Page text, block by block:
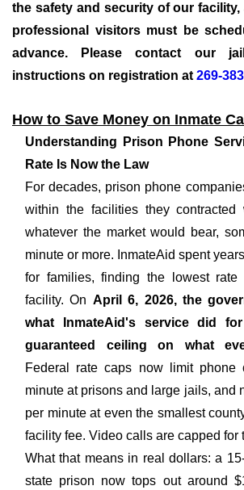
the safety and security of our
professional visitors must be
advance. Please contact our
instructions on registration at 269-
How to Save Money on Inmate
Understanding Prison Phone
Rate Is Now the Law
For decades, prison phone
within the facilities they contracted
whatever the market would bear,
minute or more. InmateAid spent
for families, finding the lowest rate
facility. On April 6, 2026, the
what InmateAid's service did
guaranteed ceiling on what
Federal rate caps now limit phone
minute at prisons and large jails, and
per minute at even the smallest
facility fee. Video calls are capped for
What that means in real dollars: a
state prison now tops out around